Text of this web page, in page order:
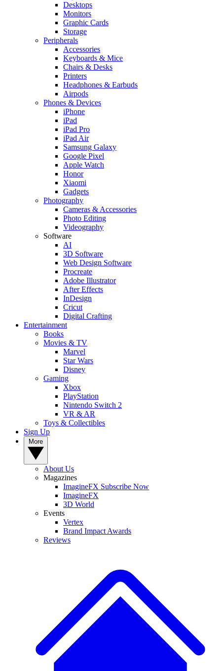
Desktops
Monitors
Graphic Cards
Storage
Peripherals
Accessories
Keyboards & Mice
Chairs & Desks
Printers
Headphones & Earbuds
Airpods
Phones & Devices
iPhone
iPad
iPad Pro
iPad Air
Samsung Galaxy
Google Pixel
Apple Watch
Honor
Xiaomi
Gadgets
Photography
Cameras & Accessories
Photo Editing
Videography
Software
AI
3D Software
Web Design Software
Procreate
Adobe Illustrator
After Effects
InDesign
Cricut
Digital Crafting
Entertainment
Books
Movies & TV
Marvel
Star Wars
Disney
Gaming
Xbox
PlayStation
Nintendo Switch 2
VR & AR
Toys & Collectibles
Sign Up
About Us
Magazines
ImagineFX Subscribe Now
ImagineFX
3D World
Events
Vertex
Brand Impact Awards
Reviews